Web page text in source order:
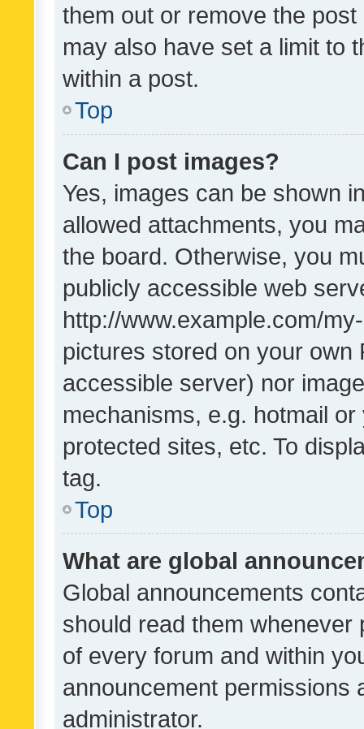
them out or remove the
may also have set a limit to
within a post.
Top
Can I post images?
Yes, images can be shown
allowed attachments, you
the board. Otherwise, you
publicly accessible web
http://www.example.com/
pictures stored on your own
accessible server) nor
mechanisms, e.g. hotmail
protected sites, etc. To
tag.
Top
What are global
Global announcements
should read them whenever
of every forum and within
announcement permissions
administrator.